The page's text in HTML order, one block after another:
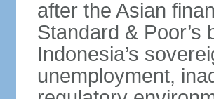
after the Asian
Standard &
Indonesia’s
unemployment,